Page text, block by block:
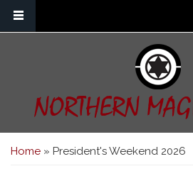
NORTHERN
You are here
Home » President's Weekend 2026